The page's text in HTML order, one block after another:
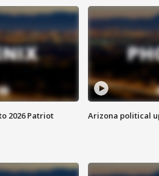
2026 Patriot
Arizona political